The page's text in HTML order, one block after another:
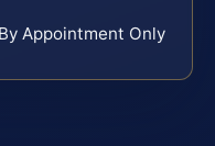
By Appointment Only